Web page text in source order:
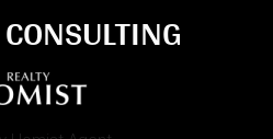
residential development by
located on the
in Deira. Designed to echo the
the...